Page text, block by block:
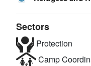
Sectors
Protection
Camp